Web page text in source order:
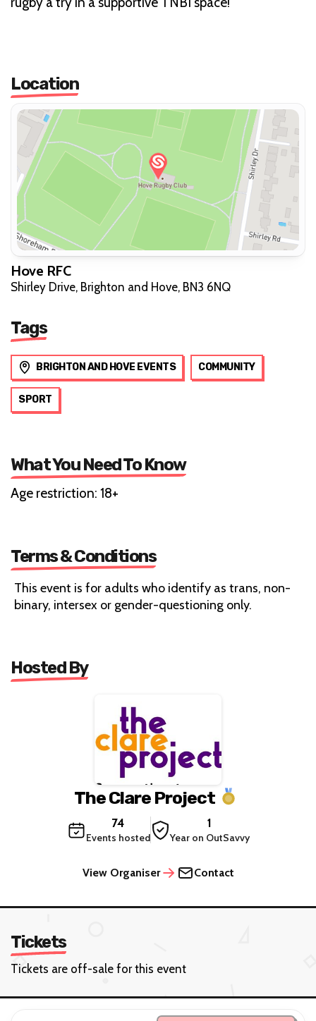
Location
Hove RFC
Shirley Drive, Brighton and Hove, BN3 6NQ
Tags
BRIGHTON AND HOVE EVENTS COMMUNITY
SPORT
What You Need To Know
Age restriction: 18+
Terms & Conditions
This event is for adults who identify as trans, non-
binary, intersex or gender-questioning only.
Hosted By
The Clare Project
74
Events hosted
1
Year on OutSavvy
View Organiser Contact
Tickets
Tickets are off-sale for this event